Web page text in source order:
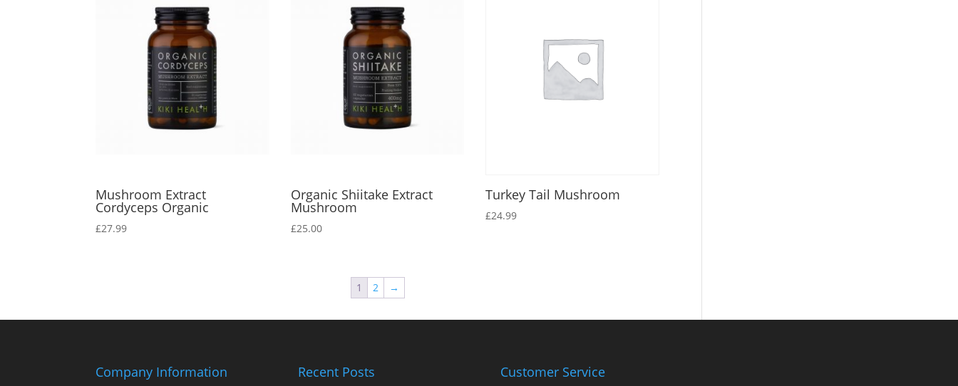
Mushroom Extract
Cordyceps Organic
£27.99
Organic Shiitake Extract
Mushroom
£25.00
Turkey Tail Mushroom
£24.99
1 2 →
Company Information Recent Posts Customer Service